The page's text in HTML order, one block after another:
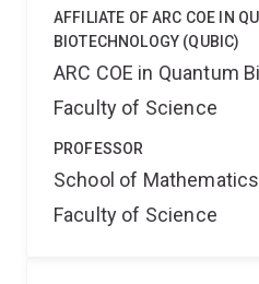
AFFILIATE OF ARC COE IN
BIOTECHNOLOGY (QUBIC)
ARC COE in Quantum
Faculty of Science
PROFESSOR
School of
Faculty of Science